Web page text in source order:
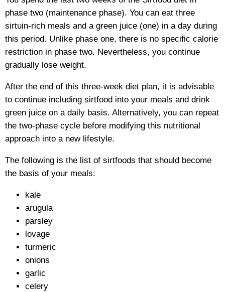
phase two (maintenance phase). You can eat three
sirtuin-rich meals and a green juice (one) in a day during
this period. Unlike phase one, there is no specific calorie
restriction in phase two. Nevertheless, you continue
gradually lose weight.
After the end of this three-week diet plan, it is advisable
to continue including sirtfood into your meals and drink
green juice on a daily basis. Alternatively, you can repeat
the two-phase cycle before modifying this nutritional
approach into a new lifestyle.
The following is the list of sirtfoods that should become
the basis of your meals:
kale
arugula
parsley
lovage
turmeric
onions
garlic
celery